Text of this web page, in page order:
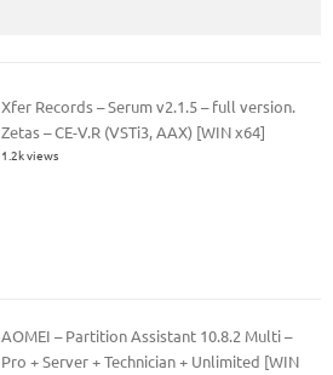
Xfer Records – Serum v2.1.5 – full version.
Zetas – CE-V.R (VSTi3, AAX) [WIN x64]
1.2k views
AOMEI – Partition Assistant 10.8.2 Multi –
Pro + Server + Technician + Unlimited [WIN